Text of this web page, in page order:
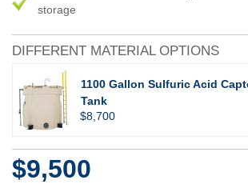
storage
DIFFERENT MATERIAL OPTIONS
1100 Gallon Sulfuric Acid
Tank
$8,700
$9,500